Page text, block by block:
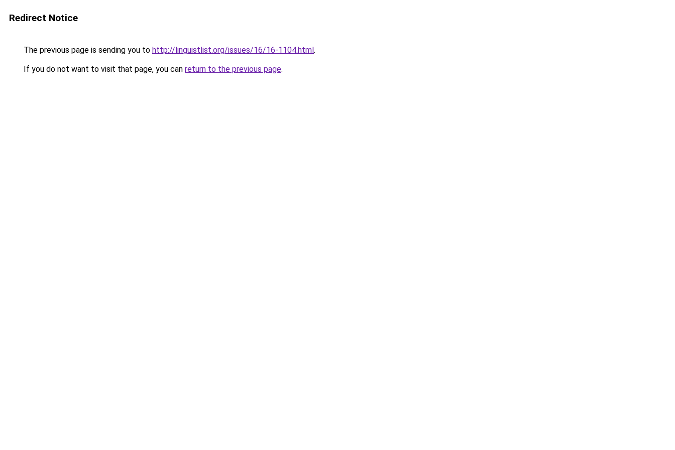
Redirect Notice
The previous page is sending you to http://linguistlist.org/issues/16/16-1104.html.
If you do not want to visit that page, you can return to the previous page.